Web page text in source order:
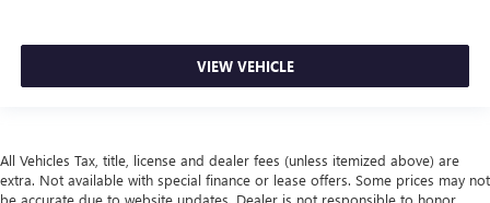
VIEW VEHICLE
All Vehicles Tax, title, license and dealer fees (unless itemized above) are
extra. Not available with special finance or lease offers. Some prices may not